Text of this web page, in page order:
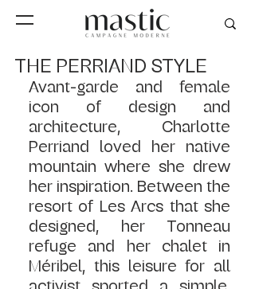
THE PERRIAND STYLE
Avant-garde and female
icon of design and
architecture, Charlotte
Perriand loved her native
mountain where she drew
her inspiration. Between the
resort of Les Arcs that she
designed, her Tonneau
refuge and her chalet in
Méribel, this leisure for all